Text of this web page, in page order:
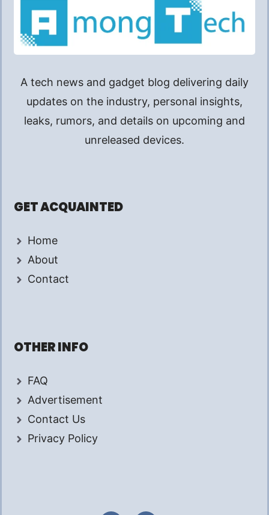
A tech news and gadget blog delivering daily
updates on the industry, personal insights,
leaks, rumors, and details on upcoming and
unreleased devices.
GET ACQUAINTED
Home
About
Contact
OTHER INFO
FAQ
Advertisement
Contact Us
Privacy Policy